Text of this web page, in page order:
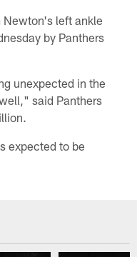
Newton's left ankle
by Panthers
unexpected in the
said Panthers
expected to be